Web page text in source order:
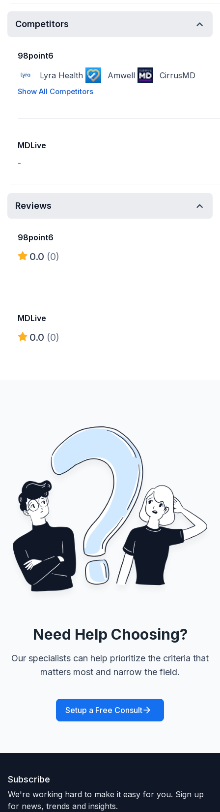
Competitors
98point6
Lyra Health
Amwell CirrusMD
Show All Competitors
MDLive
-
Reviews
98point6
0.0 (0)
MDLive
0.0 (0)
Need Help Choosing?
Our specialists can help prioritize the criteria that
matters most and narrow the field.
Setup a Free Consult
Subscribe
We're working hard to make it easy for you. Sign up
for news, trends and insights.